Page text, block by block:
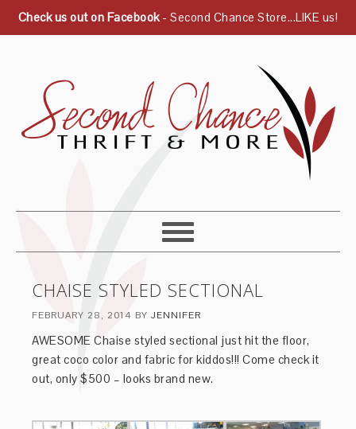
Check us out on Facebook- Second Chance Store...LIKE us!
CHAISE STYLED SECTIONAL
FEBRUARY 28, 2014 BYJENNIFER
AWESOME Chaise styled sectional just hit the floor,
great coco color and fabric for kiddos!!! Come check it
out, only $500 – looks brand new.